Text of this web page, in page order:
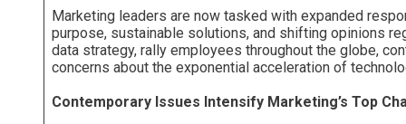
Marketing leaders are now tasked with expanded
purpose, sustainable solutions, and shifting opinions
data strategy, rally employees throughout the globe,
concerns about the exponential acceleration of
Contemporary Issues Intensify Marketing’s Top